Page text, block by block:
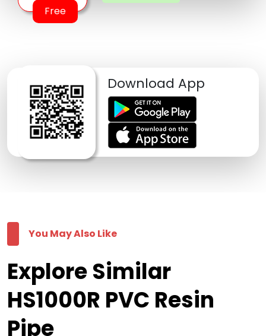
Free
Download App
You May Also Like
Explore Similar
HS1000R PVC Resin
Pipe